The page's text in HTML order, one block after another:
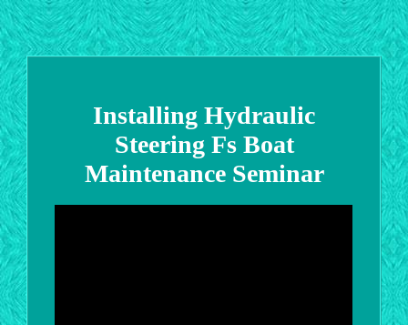
Installing Hydraulic
Steering Fs Boat
Maintenance Seminar